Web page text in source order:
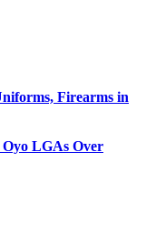
Firearms in
LGAs Over